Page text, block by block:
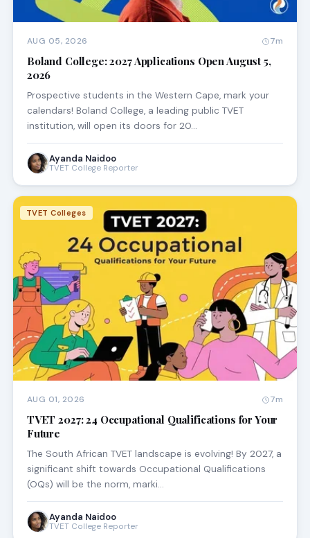
AUG 05, 2026 7m
Boland College: 2027 Applications Open August 5,
2026
Prospective students in the Western Cape, mark your
calendars! Boland College, a leading public TVET
institution, will open its doors for 20…
Ayanda Naidoo
TVET College Reporter
TVET Colleges
AUG 01, 2026 7m
TVET 2027: 24 Occupational Qualifications for Your
Future
The South African TVET landscape is evolving! By 2027, a
significant shift towards Occupational Qualifications
(OQs) will be the norm, marki…
Ayanda Naidoo
TVET College Reporter